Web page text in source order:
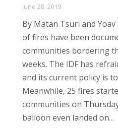
June 28, 2019
By Matan Tsuri and
of fires have been
communities bordering
weeks. The IDF has
and its current policy is
Meanwhile, 25 fires
communities on
balloon even landed on…